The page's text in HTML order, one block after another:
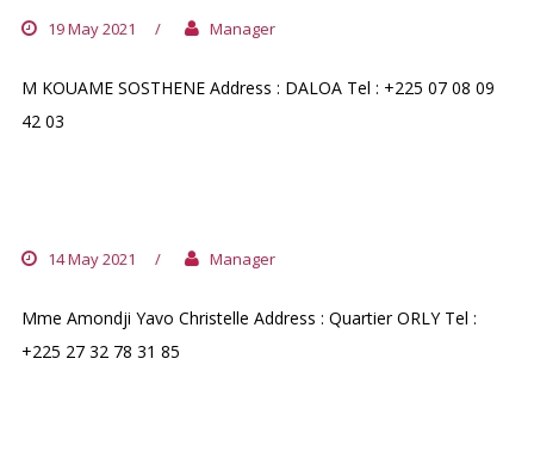
19 May 2021 / Manager
M KOUAME SOSTHENE Address : DALOA Tel : +225 07 08 09
42 03
14 May 2021 / Manager
Mme Amondji Yavo Christelle Address : Quartier ORLY Tel :
+225 27 32 78 31 85